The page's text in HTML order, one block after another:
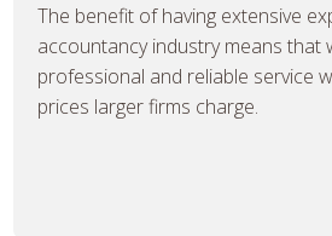
The benefit of having extensive
accountancy industry means that
professional and reliable service
prices larger firms charge.